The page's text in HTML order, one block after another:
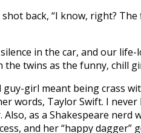
back, “I know, right?
in the car, and our
twins as the funny, chill
guy-girl meant being crass
words, Taylor Swift. I
as a Shakespeare nerd
and her “happy